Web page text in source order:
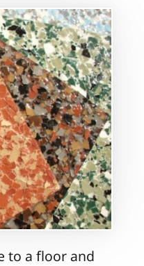
to a floor and